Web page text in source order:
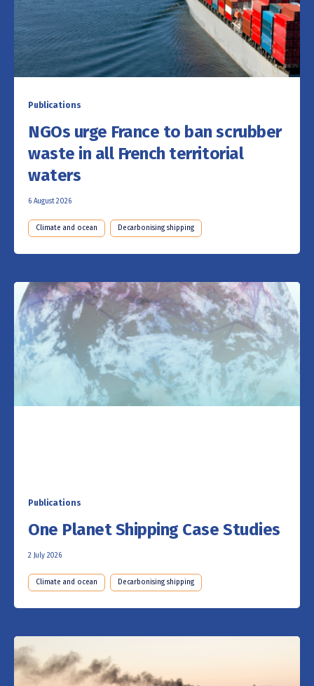
Publications
NGOs urge France to ban scrubber
waste in all French territorial
waters
6 August 2026
Climate and ocean Decarbonising shipping
Publications
One Planet Shipping Case Studies
2 July 2026
Climate and ocean Decarbonising shipping